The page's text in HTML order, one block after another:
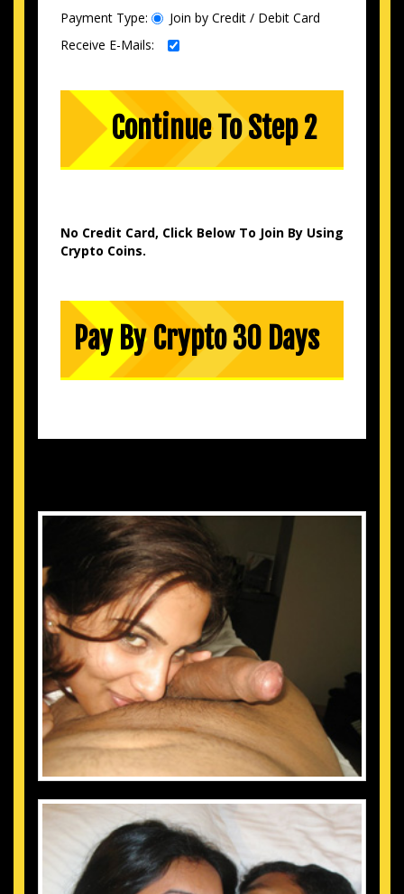
Payment Type:
Join by Credit / Debit Card
Receive E-Mails:
No Credit Card, Click Below To Join By Using
Crypto Coins.